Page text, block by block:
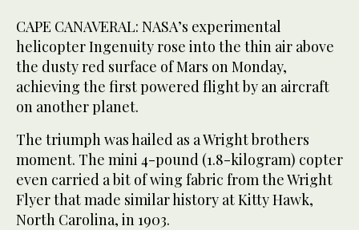
CAPE CANAVERAL: NASA’s experimental
helicopter Ingenuity rose into the thin air above
the dusty red surface of Mars on Monday,
achieving the first powered flight by an aircraft
on another planet.
The triumph was hailed as a Wright brothers
moment. The mini 4-pound (1.8-kilogram) copter
even carried a bit of wing fabric from the Wright
Flyer that made similar history at Kitty Hawk,
North Carolina, in 1903.